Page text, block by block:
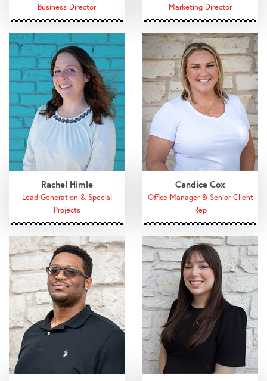
Business Director Marketing Director
Rachel Himle
Lead Generation & Special
Projects
Candice Cox
Office Manager & Senior Client
Rep